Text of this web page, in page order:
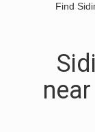
Find